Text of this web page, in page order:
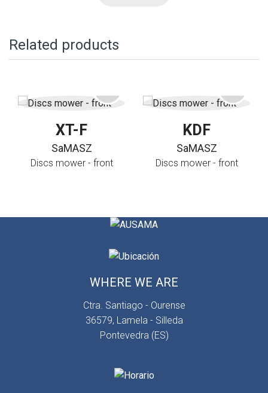
Related products
XT-F
SaMASZ
Discs mower - front
KDF
SaMASZ
Discs mower - front
WHERE WE ARE
Ctra. Santiago - Ourense
36579, Lamela - Silleda
Pontevedra (ES)